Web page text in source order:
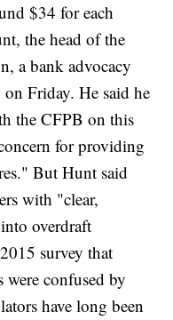
$34 for each
the head of the
a bank advocacy
Friday. He said he
the CFPB on this
for providing
But Hunt said
with "clear,
overdraft
survey that
confused by
have long been